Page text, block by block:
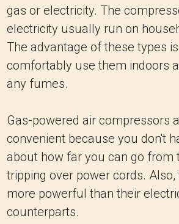
gas or electricity. The
electricity usually run on
The advantage of these types
comfortably use them indoors
any fumes.
Gas-powered air compressors
convenient because you don't
about how far you can go from
tripping over power cords.
more powerful than their
counterparts.